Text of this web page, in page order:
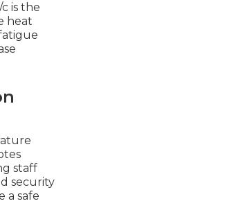
is the
heat
staff
security
a safe